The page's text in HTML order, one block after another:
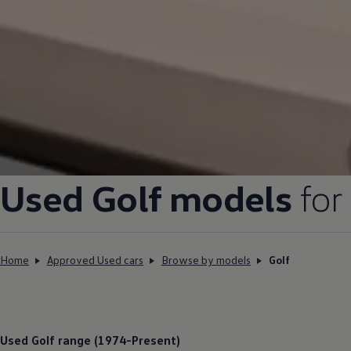
Used Golf models for
Home Approved Used cars Browse by models Golf
Used Golf range (1974-Present)